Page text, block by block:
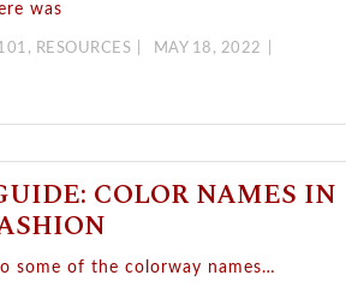
was
, RESOURCES
MAY 18, 2022
COLOR NAMES IN
some of the colorway names…